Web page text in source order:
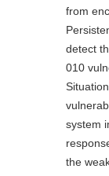
from
detect
010
system
the